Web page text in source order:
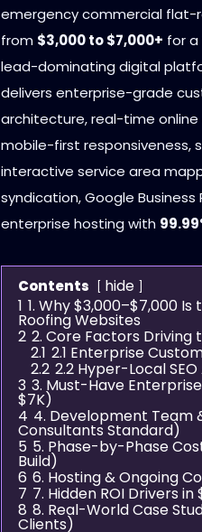
emergency commercial
from $3,000 to $7,000+ for a
lead-dominating digital
delivers enterprise-grade
architecture, real-time
mobile-first responsiveness,
interactive service area
syndication, Google
enterprise hosting with
Contents
hide
1 1. Why $3,000–$7,000
Roofing Websites
2 2. Core Factors Driving
2.1 2.1 Enterprise
2.2 2.2 Hyper-Local
3 3. Must-Have
$7K)
4 4. Development Team
Consultants Standard)
5 5. Phase-by-Phase
Build)
6 6. Hosting & Ongoing
7 7. Hidden ROI Drivers
8 8. Real-World Case
Clients)